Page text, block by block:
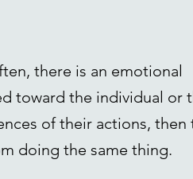
there is an emotional
toward the individual or
of their actions, then
doing the same thing.